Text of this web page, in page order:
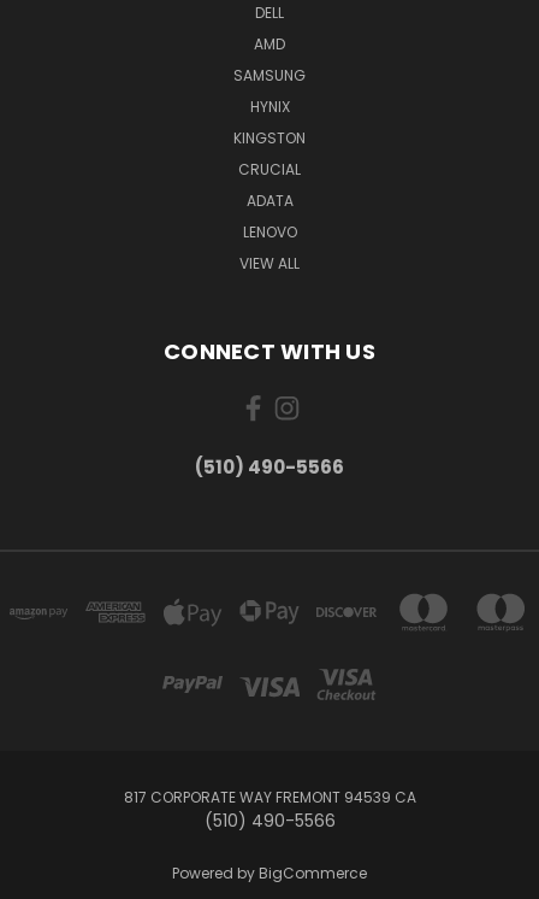
DELL
AMD
SAMSUNG
HYNIX
KINGSTON
CRUCIAL
ADATA
LENOVO
VIEW ALL
CONNECT WITH US
(510) 490-5566
817 CORPORATE WAY FREMONT 94539 CA
(510) 490-5566
Powered by BigCommerce